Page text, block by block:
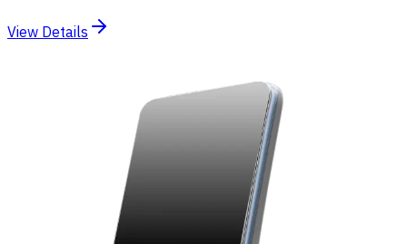
View Details